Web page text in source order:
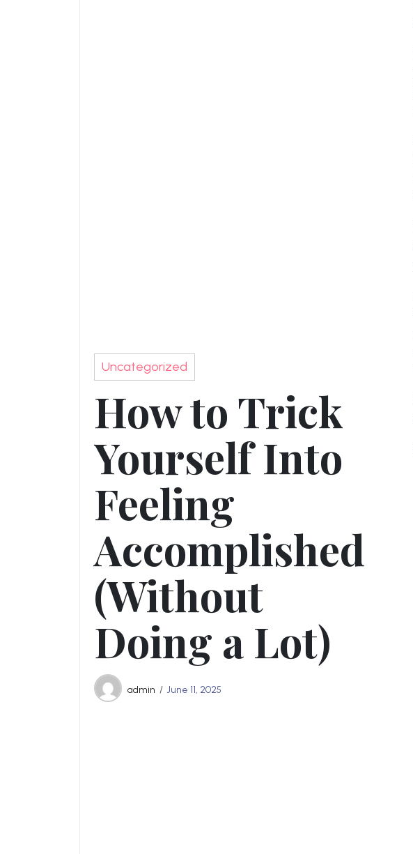
Uncategorized
How to Trick
Yourself Into
Feeling
Accomplished
(Without
Doing a Lot)
admin June 11, 2025